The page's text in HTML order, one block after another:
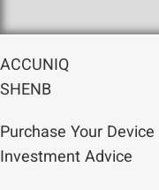
ACCUNIQ
SHENB
Purchase Your Device
Investment Advice